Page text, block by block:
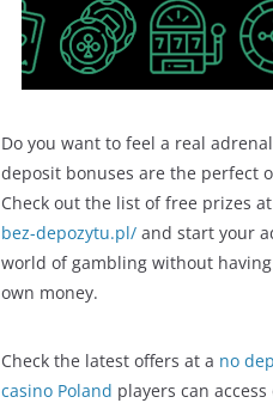
Do you want to feel a real
deposit bonuses are the perfect
Check out the list of free prizes at
bez-depozytu.pl/ and start your
world of gambling without
own money.
Check the latest offers at a no
casino Poland players can